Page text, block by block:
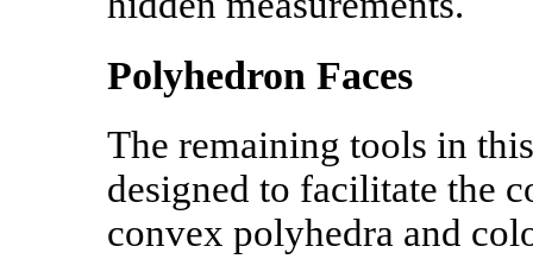
Polyhedron Faces
The remaining tools in
designed to facilitate the
convex polyhedra and